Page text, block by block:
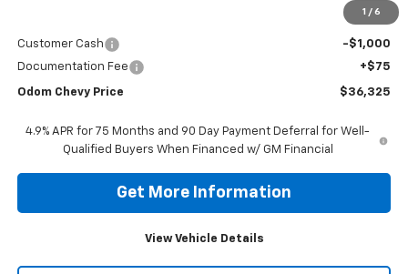
1 / 6
$37,250
Customer Cash
-$1,000
Documentation Fee
+$75
Odom Chevy Price $36,325
4.9% APR for 75 Months and 90 Day Payment Deferral for Well-
Qualified Buyers When Financed w/ GM Financial
Get More Information
View Vehicle Details